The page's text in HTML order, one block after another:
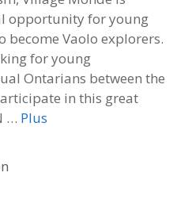
opportunity for young
become Vaolo explorers.
for young
Ontarians between the
in this great
… Plus